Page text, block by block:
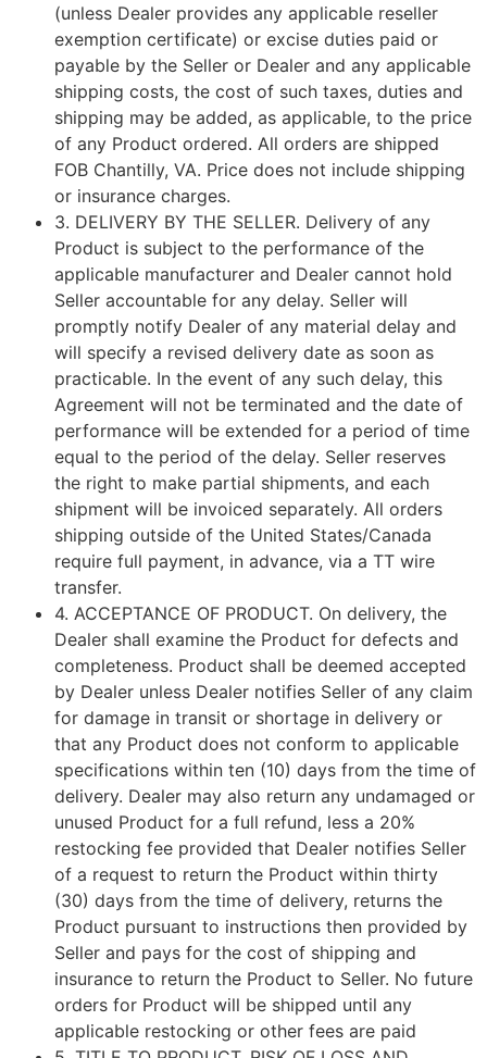
(unless Dealer provides any applicable reseller
exemption certificate) or excise duties paid or
payable by the Seller or Dealer and any applicable
shipping costs, the cost of such taxes, duties and
shipping may be added, as applicable, to the price
of any Product ordered. All orders are shipped
FOB Chantilly, VA. Price does not include shipping
or insurance charges.
3. DELIVERY BY THE SELLER. Delivery of any
Product is subject to the performance of the
applicable manufacturer and Dealer cannot hold
Seller accountable for any delay. Seller will
promptly notify Dealer of any material delay and
will specify a revised delivery date as soon as
practicable. In the event of any such delay, this
Agreement will not be terminated and the date of
performance will be extended for a period of time
equal to the period of the delay. Seller reserves
the right to make partial shipments, and each
shipment will be invoiced separately. All orders
shipping outside of the United States/Canada
require full payment, in advance, via a TT wire
transfer.
4. ACCEPTANCE OF PRODUCT. On delivery, the
Dealer shall examine the Product for defects and
completeness. Product shall be deemed accepted
by Dealer unless Dealer notifies Seller of any claim
for damage in transit or shortage in delivery or
that any Product does not conform to applicable
specifications within ten (10) days from the time of
delivery. Dealer may also return any undamaged or
unused Product for a full refund, less a 20%
restocking fee provided that Dealer notifies Seller
of a request to return the Product within thirty
(30) days from the time of delivery, returns the
Product pursuant to instructions then provided by
Seller and pays for the cost of shipping and
insurance to return the Product to Seller. No future
orders for Product will be shipped until any
applicable restocking or other fees are paid